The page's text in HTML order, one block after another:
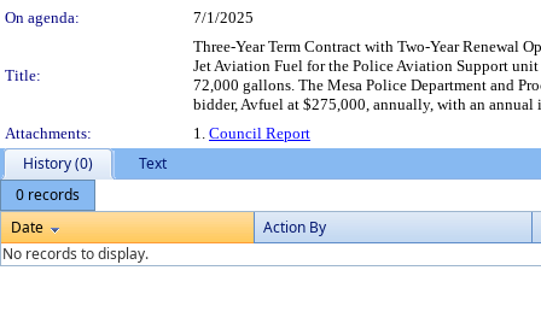
On agenda:
7/1/2025
Title:
Three-Year Term Contract with Two-Year Renewal
Jet Aviation Fuel for the Police Aviation Support
72,000 gallons. The Mesa Police Department and
bidder, Avfuel at $275,000, annually, with an annual
Attachments:
1. Council Report
History (0)
Text
0 records
Date
Action By
No records to display.